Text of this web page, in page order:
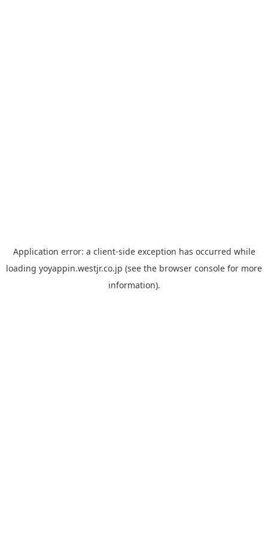
Application error: a client-side exception has occurred while
loading yoyappin.westjr.co.jp (see the browser console for more
information).